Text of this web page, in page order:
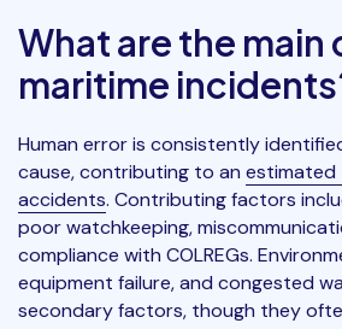
What are the main
maritime
Human error is consistently
cause, contributing to an estimated
accidents. Contributing factors
poor watchkeeping,
compliance with COLREGs.
equipment failure, and congested
secondary factors, though they